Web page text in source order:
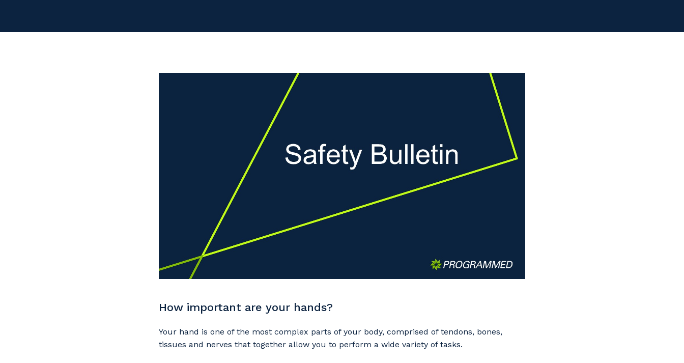
How important are your hands?
Your hand is one of the most complex parts of your body, comprised of tendons, bones,
tissues and nerves that together allow you to perform a wide variety of tasks.